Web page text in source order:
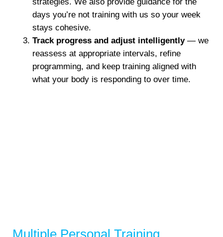
days you’re not training with us so your week
stays cohesive.
Track progress and adjust intelligently— we
reassess at appropriate intervals, refine
programming, and keep training aligned with
what your body is responding to over time.